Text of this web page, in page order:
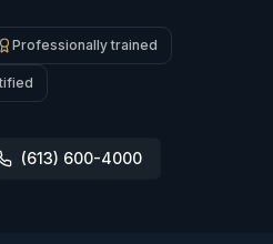
Professionally trained
(613) 600-4000